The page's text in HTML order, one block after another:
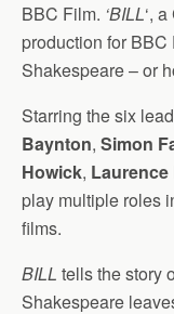
BBC Film. ‘BILL‘,
production for
Shakespeare – or
Starring the six lead
Baynton, Simon
Howick, Laurence
play multiple roles
films.
BILL tells the story
Shakespeare